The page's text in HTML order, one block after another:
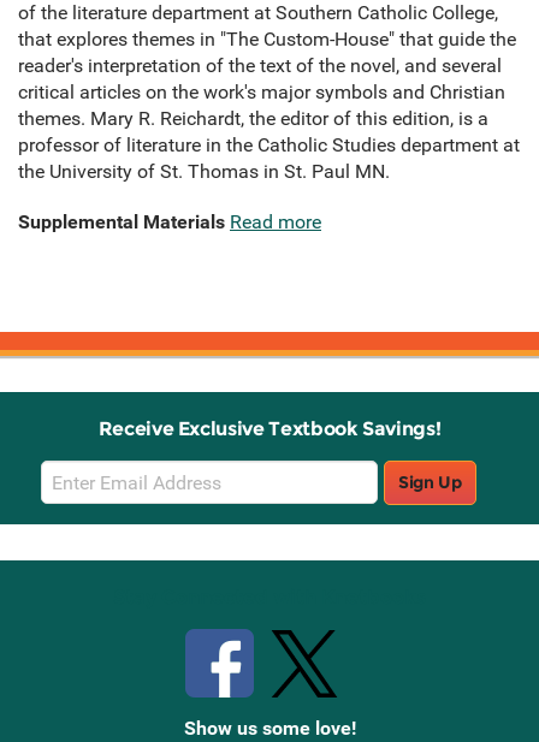
of the literature department at Southern Catholic College,
that explores themes in "The Custom-House" that guide the
reader's interpretation of the text of the novel, and several
critical articles on the work's major symbols and Christian
themes. Mary R. Reichardt, the editor of this edition, is a
professor of literature in the Catholic Studies department at
the University of St. Thomas in St. Paul MN.
Supplemental Materials Read more
Receive Exclusive Textbook Savings!
Email
Sign
Up
Sign Up
Show us some love!